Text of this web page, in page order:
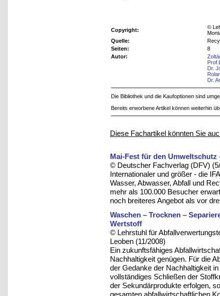
Copyright:
©
Quelle:
Seiten:
8
Autor:
Dr.
Dr.
Die Bibliothek und die Kaufoptionen sind
Bereits erworbene Artikel können weiterhin
Diese Fachartikel könnten Sie
Mai-Fest für den Umweltschutz
© Deutscher Fachverlag (DFV)
Internationaler und größer - die
Wasser, Abwasser, Abfall und
mehr als 100.000 Besucher
noch breiteres Angebot als vor
Waschen – Trocknen –
Wertstoff
© Lehrstuhl für
Leoben (11/2008)
Ein zukunftsfähiges
Nachhaltigkeit genügen. Für die
der Gedanke der Nachhaltigkeit
vollständiges Schließen der
der Sekundärprodukte erfolgen,